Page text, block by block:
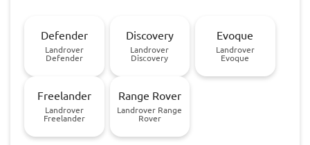
Defender
Landrover
Defender
Discovery
Landrover
Discovery
Evoque
Landrover
Evoque
Freelander
Landrover
Freelander
Range Rover
Landrover Range
Rover